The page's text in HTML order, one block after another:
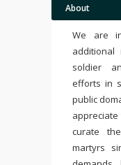
About
We are
additional
soldier
efforts in
public
curate
martyrs